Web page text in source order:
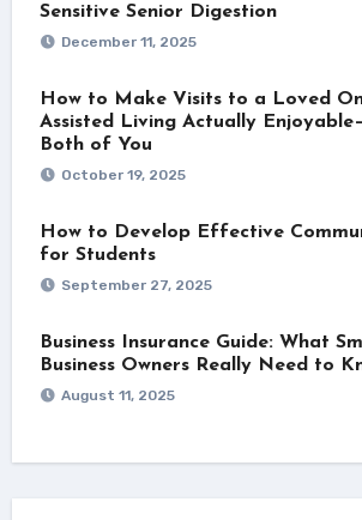
Sensitive Senior Digestion
December 11, 2025
How to Make Visits to a Loved
Assisted Living Actually
Both of You
October 19, 2025
How to Develop Effective
for Students
September 27, 2025
Business Insurance Guide: What
Business Owners Really Need to
August 11, 2025